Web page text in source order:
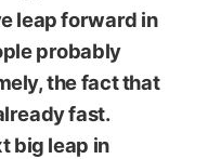
leap forward in
probably
the fact that
fast.
big leap in